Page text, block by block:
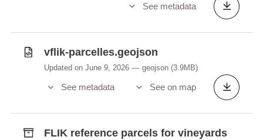
See metadata
vflik-parcelles.geojson
Updated on June 9, 2026 geojson (3.9MB)
See metadata See on map
FLIK reference parcels for vineyards